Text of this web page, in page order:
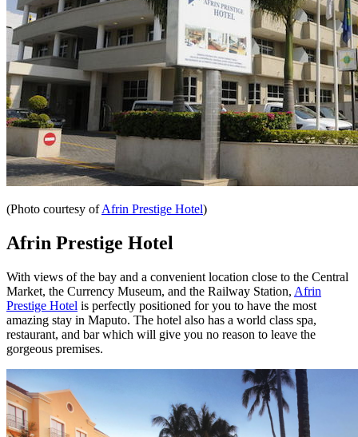
(Photo courtesy ofAfrin Prestige Hotel)
Afrin Prestige Hotel
With views of the bay and a convenient location close to the Central
Market, the Currency Museum, and the Railway Station, Afrin
Prestige Hotel is perfectly positioned for you to have the most
amazing stay in Maputo. The hotel also has a world class spa,
restaurant, and bar which will give you no reason to leave the
gorgeous premises.